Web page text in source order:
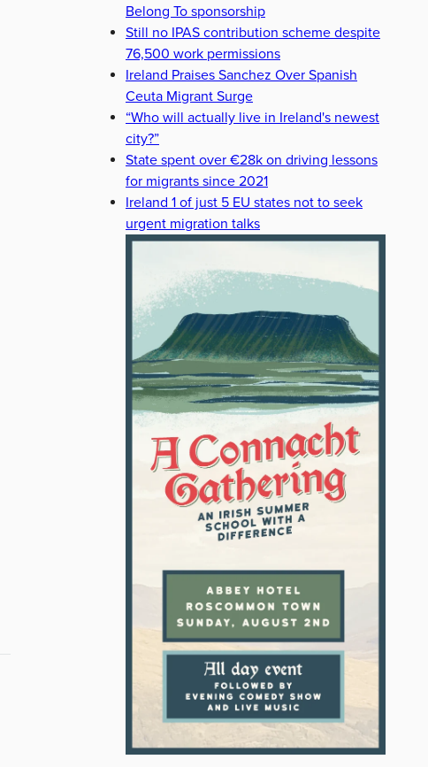
Belong To sponsorship
Still no IPAS contribution scheme despite
76,500 work permissions
Ireland Praises Sanchez Over Spanish
Ceuta Migrant Surge
“Who will actually live in Ireland's newest
city?”
State spent over €28k on driving lessons
for migrants since 2021
Ireland 1 of just 5 EU states not to seek
urgent migration talks